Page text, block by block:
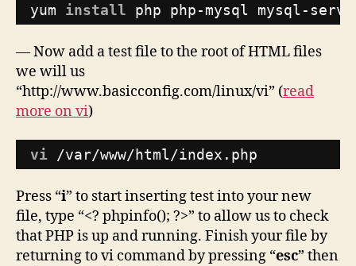
yum install php php-mysql mysql-
— Now add a test file to the root of HTML files
we will us
“http://www.basicconfig.com/linux/vi” (read
more on vi)
vi /var/www/html/index .php
Press “i” to start inserting test into your new
file, type “<? phpinfo(); ?>” to allow us to check
that PHP is up and running. Finish your file by
returning to vi command by pressing “esc” then